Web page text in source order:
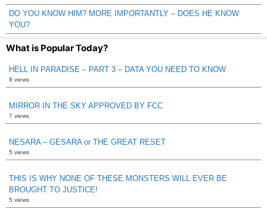
DO YOU KNOW HIM? MORE IMPORTANTLY – DOES HE KNOW
YOU?
What is Popular Today?
HELL IN PARADISE – PART 3 – DATA YOU NEED TO KNOW
8 views
MIRROR IN THE SKY APPROVED BY FCC
7 views
NESARA – GESARA or THE GREAT RESET
5 views
THIS IS WHY NONE OF THESE MONSTERS WILL EVER BE
BROUGHT TO JUSTICE!
5 views